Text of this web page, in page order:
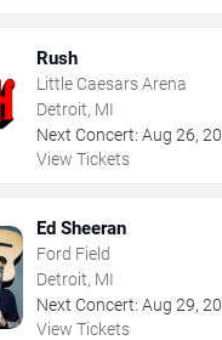
Rush
Little Caesars Arena
Detroit, MI
Next Concert: Aug 26,
View Tickets
Ed Sheeran
Ford Field
Detroit, MI
Next Concert: Aug 29,
View Tickets